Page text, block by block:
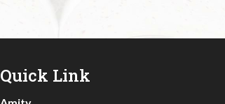
Quick Link